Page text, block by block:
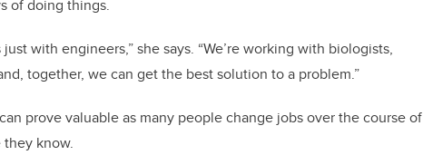
of doing things.
with engineers,” she says. “We’re working with biologists,
together, we can get the best solution to a problem.”
prove valuable as many people change jobs over the course of
know.